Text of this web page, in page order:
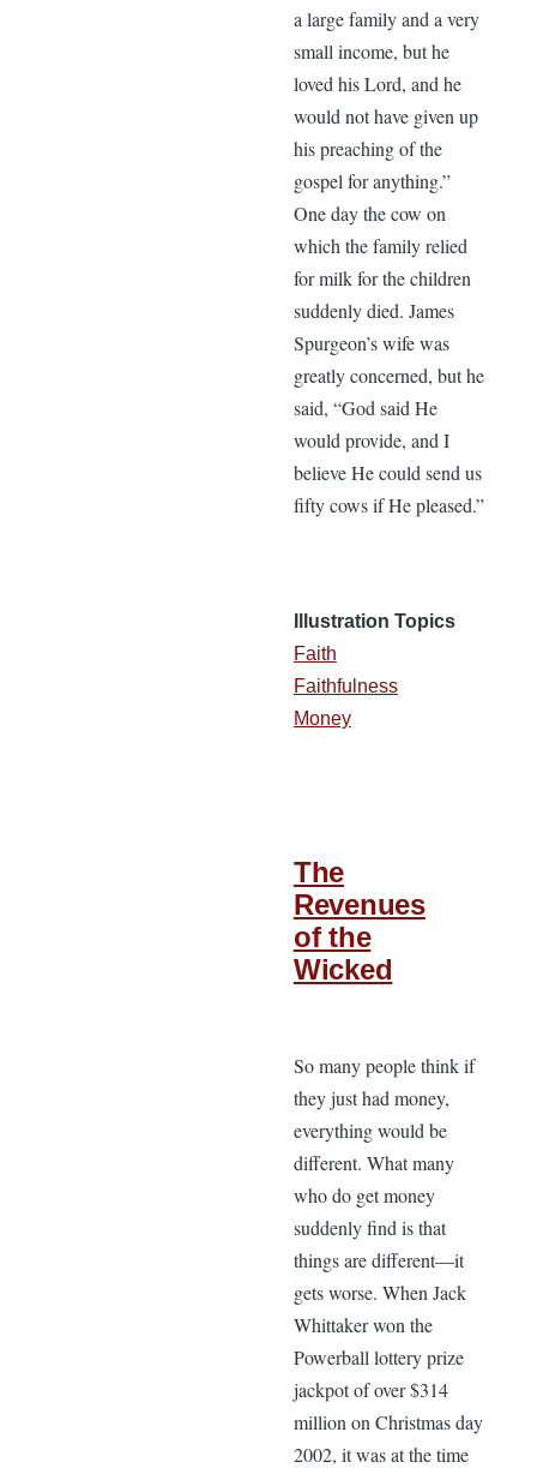
a large family and a very
small income, but he
loved his Lord, and he
would not have given up
his preaching of the
gospel for anything.”
One day the cow on
which the family relied
for milk for the children
suddenly died. James
Spurgeon’s wife was
greatly concerned, but he
said, “God said He
would provide, and I
believe He could send us
fifty cows if He pleased.”
Illustration Topics
Faith
Faithfulness
Money
The
Revenues
of the
Wicked
So many people think if
they just had money,
everything would be
different. What many
who do get money
suddenly find is that
things are different—it
gets worse. When Jack
Whittaker won the
Powerball lottery prize
jackpot of over $314
million on Christmas day
2002, it was at the time